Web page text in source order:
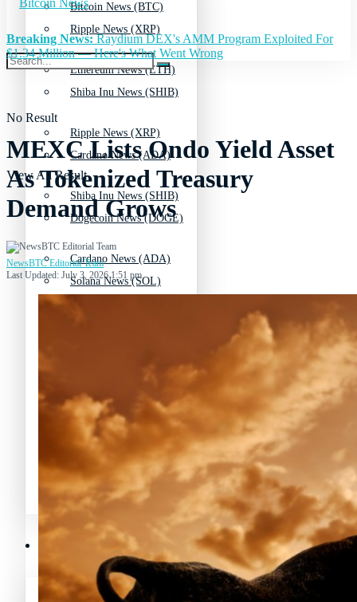
Ripple News (XRP)
Shiba Inu News (SHIB)
Cardano News (ADA)
Dogecoin News (DOGE)
Solana News (SOL)
Avalanche News (AVAX)
Polygon News (MATIC)
Bitcoin News (BTC)
Ethereum News (ETH)
Ripple News (XRP)
Shiba Inu News (SHIB)
Cardano News (ADA)
Litecoin News (LTC)
Avalanche News (AVAX)
Polygon News (MATIC)
No Result
View All Result
Breaking News:Raydium DEX's AMM Program Exploited For
$1.34 Million — Here's What Went Wrong
MEXC Lists Ondo Yield Asset
As Tokenized Treasury
Demand Grows
NewsBTC Editorial Team
Last Updated: July 3, 2026 1:51 pm